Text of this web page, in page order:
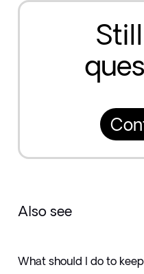
Also see
What should I do to